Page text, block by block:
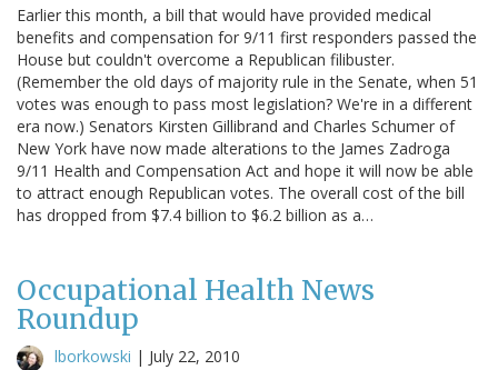
Earlier this month, a bill that would have provided medical
benefits and compensation for 9/11 first responders passed the
House but couldn't overcome a Republican filibuster.
(Remember the old days of majority rule in the Senate, when 51
votes was enough to pass most legislation? We're in a different
era now.) Senators Kirsten Gillibrand and Charles Schumer of
New York have now made alterations to the James Zadroga
9/11 Health and Compensation Act and hope it will now be able
to attract enough Republican votes. The overall cost of the bill
has dropped from $7.4 billion to $6.2 billion as a…
Occupational Health News
Roundup
lborkowski | July 22, 2010